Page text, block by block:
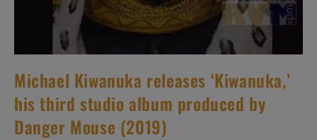
Michael Kiwanuka releases ‘Kiwanuka,’
his third studio album produced by
Danger Mouse (2019)